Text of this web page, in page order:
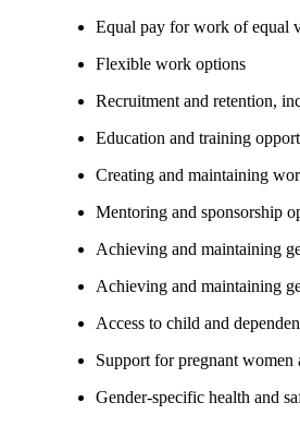
Equal pay for work of equal
Flexible work options
Recruitment and retention,
Education and training
Creating and maintaining
Mentoring and sponsorship
Achieving and maintaining
Achieving and maintaining
Access to child and
Support for pregnant
Gender-specific health and